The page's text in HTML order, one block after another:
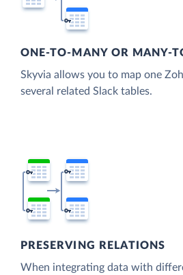
ONE-TO-MANY OR MANY-
Skyvia allows you to map one
several related Slack tables.
PRESERVING RELATIONS
When integrating data with